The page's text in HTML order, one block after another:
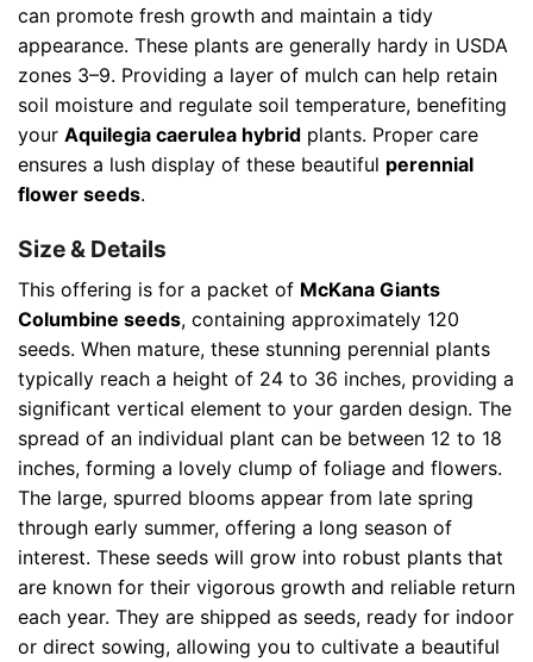
can promote fresh growth and maintain a tidy
appearance. These plants are generally hardy in USDA
zones 3–9. Providing a layer of mulch can help retain
soil moisture and regulate soil temperature, benefiting
your Aquilegia caerulea hybrid plants. Proper care
ensures a lush display of these beautiful perennial
flower seeds.
Size & Details
This offering is for a packet of McKana Giants
Columbine seeds, containing approximately 120
seeds. When mature, these stunning perennial plants
typically reach a height of 24 to 36 inches, providing a
significant vertical element to your garden design. The
spread of an individual plant can be between 12 to 18
inches, forming a lovely clump of foliage and flowers.
The large, spurred blooms appear from late spring
through early summer, offering a long season of
interest. These seeds will grow into robust plants that
are known for their vigorous growth and reliable return
each year. They are shipped as seeds, ready for indoor
or direct sowing, allowing you to cultivate a beautiful